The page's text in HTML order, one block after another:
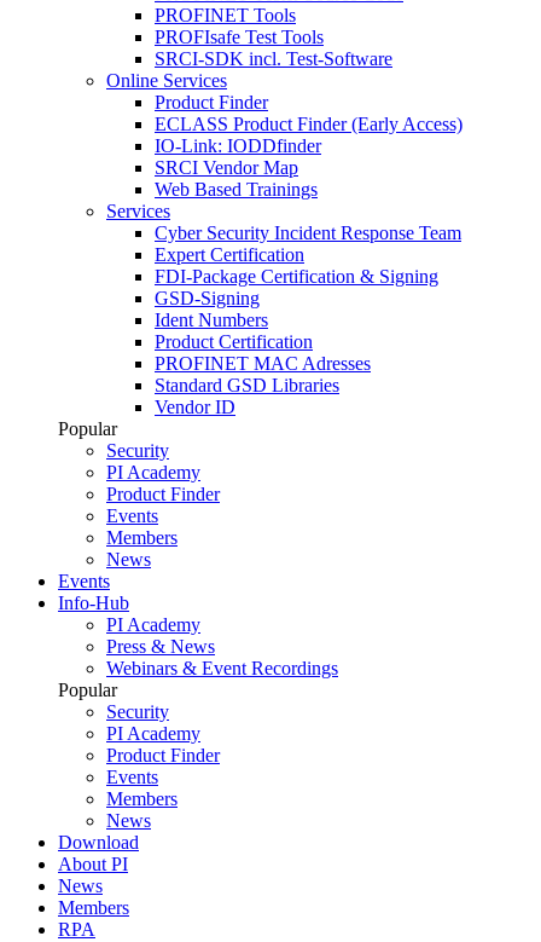
PROFINET Tools
PROFIsafe Test Tools
SRCI-SDK incl. Test-Software
Online Services
Product Finder
ECLASS Product Finder (Early Access)
IO-Link: IODDfinder
SRCI Vendor Map
Web Based Trainings
Services
Cyber Security Incident Response Team
Expert Certification
FDI-Package Certification & Signing
GSD-Signing
Ident Numbers
Product Certification
PROFINET MAC Adresses
Standard GSD Libraries
Vendor ID
Popular
Security
PI Academy
Product Finder
Events
Members
News
Events
Info-Hub
PI Academy
Press & News
Webinars & Event Recordings
Popular
Security
PI Academy
Product Finder
Events
Members
News
Download
About PI
News
Members
RPA